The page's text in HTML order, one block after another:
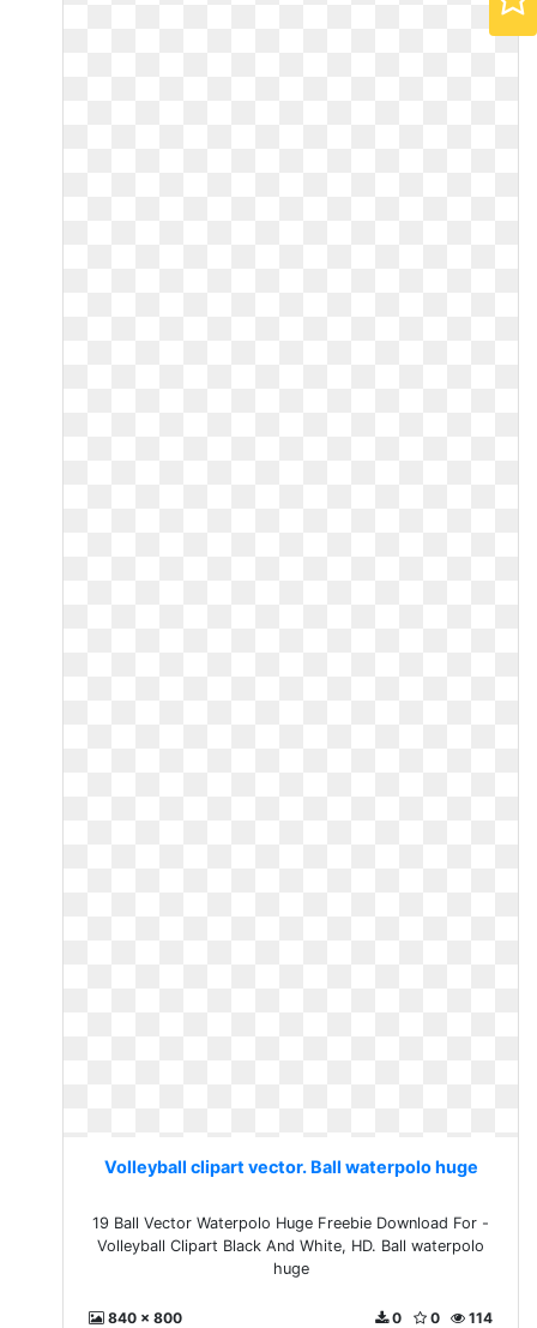
Volleyball clipart vector. Ball waterpolo huge
19 Ball Vector Waterpolo Huge Freebie Download For -
Volleyball Clipart Black And White, HD. Ball waterpolo
huge
840 x 800 114
0
0